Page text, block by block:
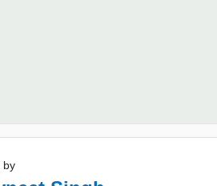
by